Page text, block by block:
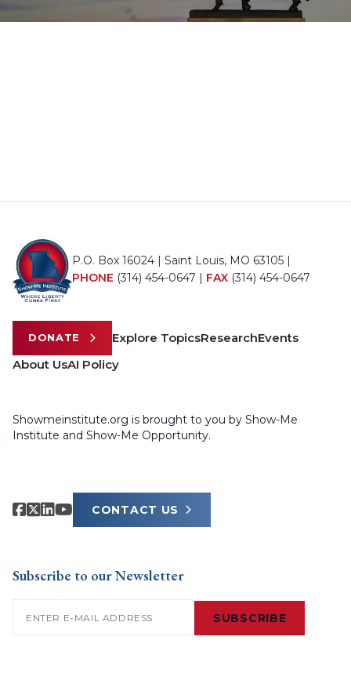
P.O. Box 16024 | Saint Louis, MO 63105 |
PHONE (314) 454-0647 | FAX (314) 454-0647
DONATE Explore TopicsResearchEvents
About UsAI Policy
Showmeinstitute.org is brought to you by Show-Me
Institute and Show-Me Opportunity.
CONTACT US
Subscribe to our Newsletter
SUBSCRIBE